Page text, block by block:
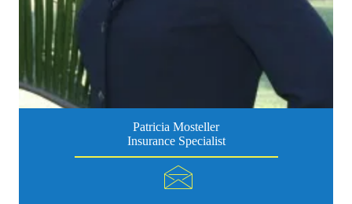
Patricia Mosteller
Insurance Specialist